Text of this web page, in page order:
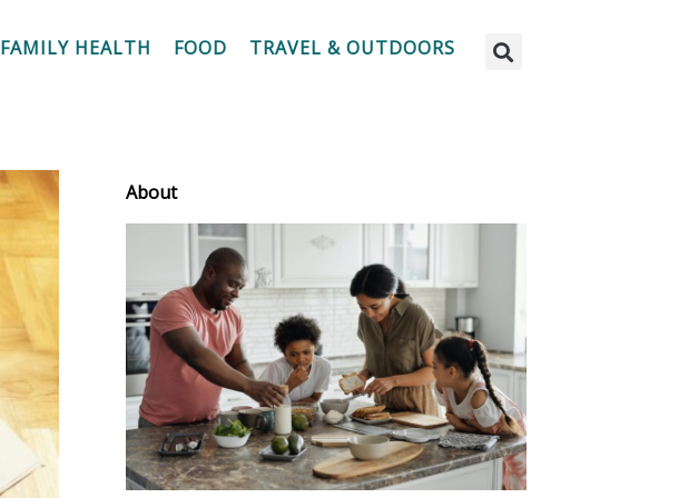
FAMILY HEALTH FOOD TRAVEL & OUTDOORS
About